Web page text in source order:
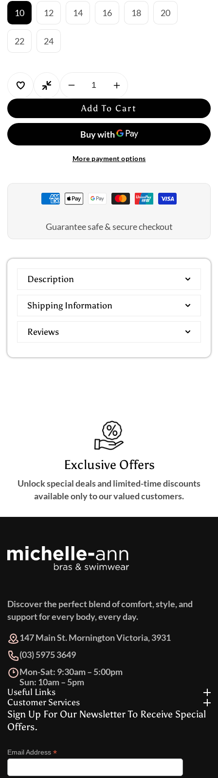
10 12 14 16 18 20
22 24
Decrease
quantity
Jantzen
Select
Blouson
Increase
quantity
for
Jantzen
Select
Blouson
Add To Cart
More payment options
Guarantee safe & secure checkout
Description
Shipping Information
Reviews
Exclusive Offers
Unlock special deals and limited-time discounts
available only to our valued customers.
Discover the perfect blend of comfort, style, and
support for every body, every day.
147 Main St. Mornington Victoria, 3931
(03) 5975 3649
Mon-Sat: 9:30am – 5:00pm
Sun: 10am – 5pm
Useful Links
Customer Services
Sign Up For Our Newsletter To Receive Special
Offers.
Email Address *